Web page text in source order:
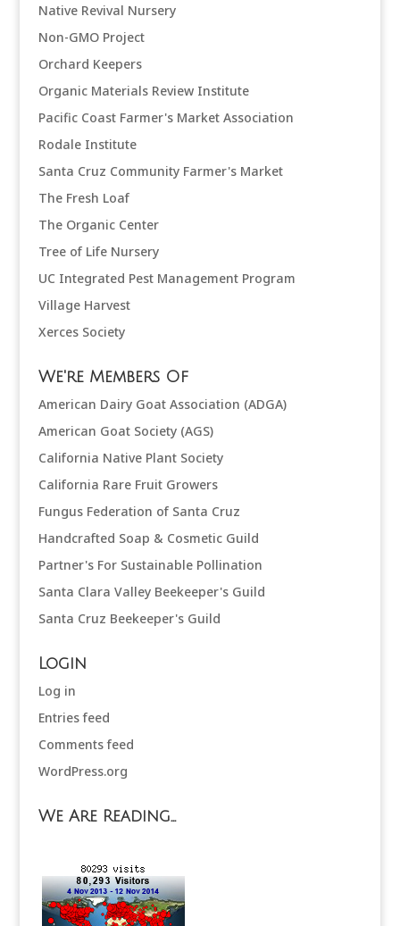
Native Revival Nursery
Non-GMO Project
Orchard Keepers
Organic Materials Review Institute
Pacific Coast Farmer's Market Association
Rodale Institute
Santa Cruz Community Farmer's Market
The Fresh Loaf
The Organic Center
Tree of Life Nursery
UC Integrated Pest Management Program
Village Harvest
Xerces Society
We're Members Of
American Dairy Goat Association (ADGA)
American Goat Society (AGS)
California Native Plant Society
California Rare Fruit Growers
Fungus Federation of Santa Cruz
Handcrafted Soap & Cosmetic Guild
Partner's For Sustainable Pollination
Santa Clara Valley Beekeeper's Guild
Santa Cruz Beekeeper's Guild
Login
Log in
Entries feed
Comments feed
WordPress.org
We Are Reading…